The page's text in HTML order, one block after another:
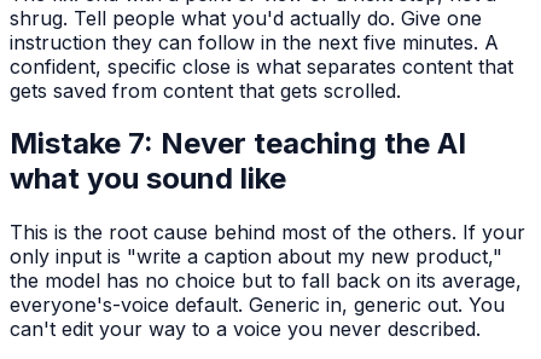
shrug. Tell people what you'd actually do. Give one
instruction they can follow in the next five minutes. A
confident, specific close is what separates content that
gets saved from content that gets scrolled.
Mistake 7: Never teaching the AI
what you sound like
This is the root cause behind most of the others. If your
only input is "write a caption about my new product,"
the model has no choice but to fall back on its average,
everyone's-voice default. Generic in, generic out. You
can't edit your way to a voice you never described.